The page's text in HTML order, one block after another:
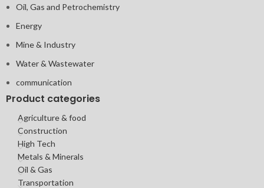
Oil, Gas and Petrochemistry
Energy
Mine & Industry
Water & Wastewater
communication
Product categories
Agriculture & food
Construction
High Tech
Metals & Minerals
Oil & Gas
Transportation